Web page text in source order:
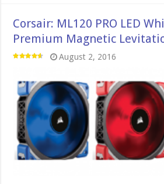
Corsair: ML120 PRO LED
Premium Magnetic
August 2, 2016